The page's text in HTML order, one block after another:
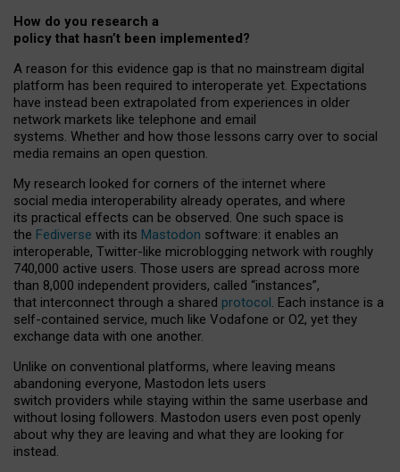
How do you research a
policy that hasn’t been implemented?
A reason for this evidence gap is that no mainstream digital
platform has been required to interoperate yet. Expectations
have instead been extrapolated from experiences in older
network markets like telephone and email
systems. Whether and how those lessons carry over to social
media remains an open question.
My research looked for corners of the internet where
social media interoperability already operates, and where
its practical effects can be observed. One such space is
the Fediverse with its Mastodon software: it enables an
interoperable, Twitter-like microblogging network with roughly
740,000 active users. Those users are spread across more
than 8,000 independent providers, called “instances”,
that interconnect through a shared protocol. Each instance is a
self-contained service, much like Vodafone or O2, yet they
exchange data with one another.
Unlike on conventional platforms, where leaving means
abandoning everyone, Mastodon lets users
switch providers while staying within the same userbase and
without losing followers. Mastodon users even post openly
about why they are leaving and what they are looking for
instead.